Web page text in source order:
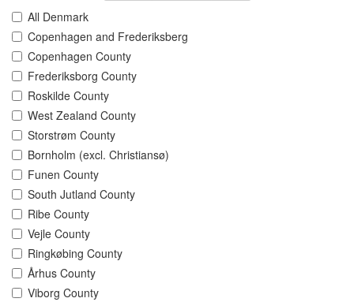
All Denmark
Copenhagen and Frederiksberg
Copenhagen County
Frederiksborg County
Roskilde County
West Zealand County
Storstrøm County
Bornholm (excl. Christiansø)
Funen County
South Jutland County
Ribe County
Vejle County
Ringkøbing County
Århus County
Viborg County